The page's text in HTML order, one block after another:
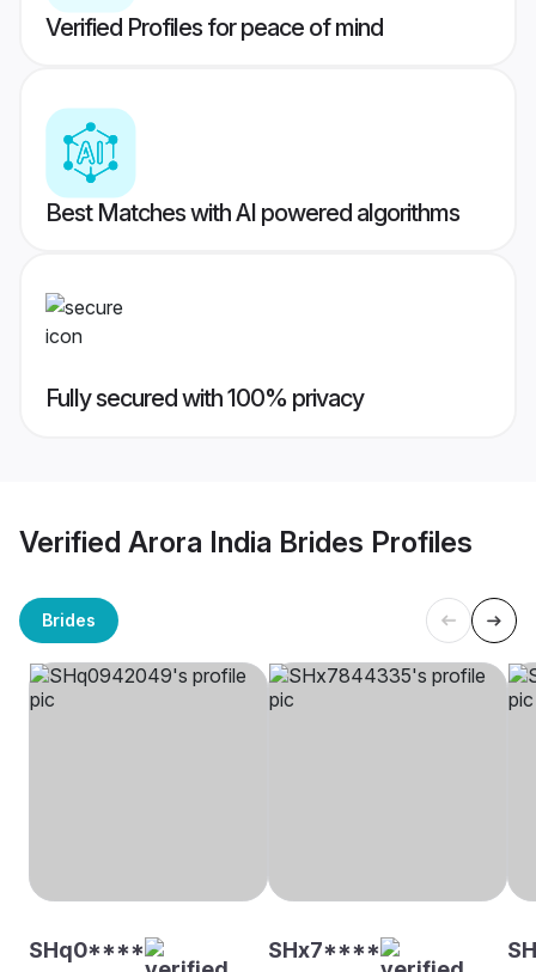
Verified Profiles for peace of mind
Best Matches with AI powered algorithms
Fully secured with 100% privacy
Verified Arora India Brides Profiles
Brides
SHq0**** SHx7****